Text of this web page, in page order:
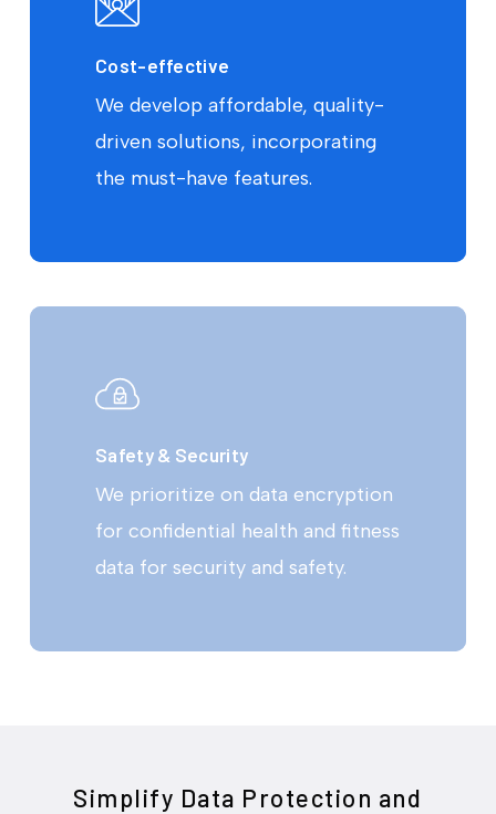
Cost-effective
We develop affordable, quality-
driven solutions, incorporating
the must-have features.
Safety & Security
We prioritize on data encryption
for confidential health and fitness
data for security and safety.
Simplify Data Protection and